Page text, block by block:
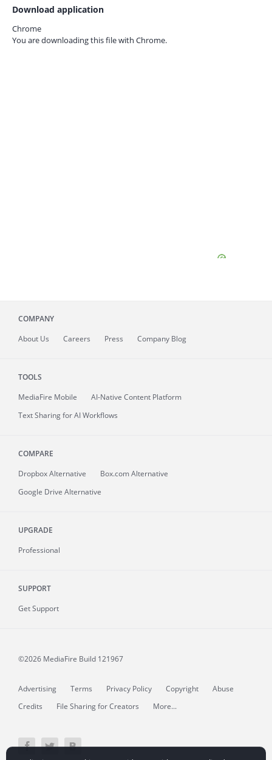
Download application
Chrome
You are downloading this file with Chrome.
COMPANY
About Us Careers Press Company Blog
TOOLS
MediaFire Mobile
AI-Native Content Platform
Text Sharing for AI Workflows
COMPARE
Dropbox Alternative
Box.com Alternative
Google Drive Alternative
UPGRADE
Professional
SUPPORT
Get Support
©2026 MediaFire Build 121967
Advertising Terms Privacy Policy Copyright
Abuse
Credits
File Sharing for Creators More...